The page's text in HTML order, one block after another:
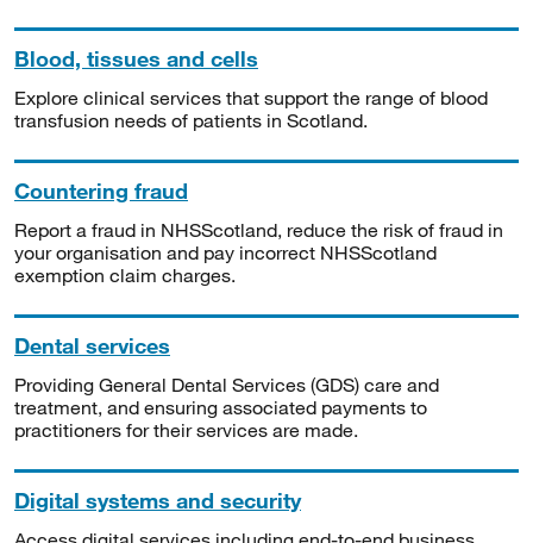
Blood, tissues and cells
Explore clinical services that support the range of blood
transfusion needs of patients in Scotland.
Countering fraud
Report a fraud in NHSScotland, reduce the risk of fraud in
your organisation and pay incorrect NHSScotland
exemption claim charges.
Dental services
Providing General Dental Services (GDS) care and
treatment, and ensuring associated payments to
practitioners for their services are made.
Digital systems and security